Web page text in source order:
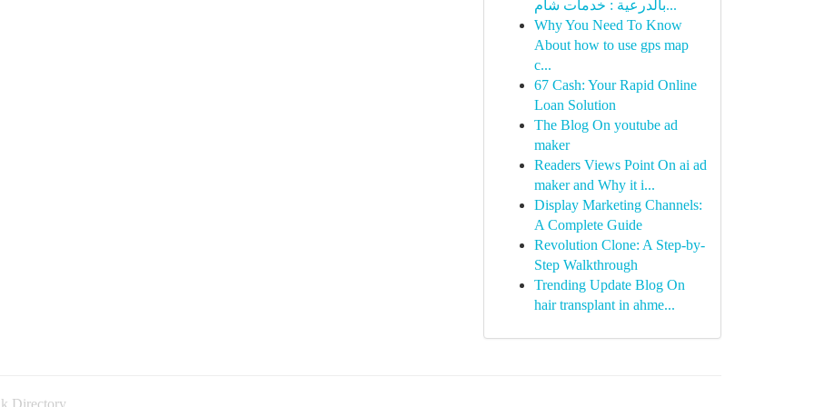
بالدرعية : خدمات شام...
Why You Need To Know
About how to use gps map
c...
67 Cash: Your Rapid Online
Loan Solution
The Blog On youtube ad
maker
Readers Views Point On ai ad
maker and Why it i...
Display Marketing Channels:
A Complete Guide
Revolution Clone: A Step-by-
Step Walkthrough
Trending Update Blog On
hair transplant in ahme...
Directory